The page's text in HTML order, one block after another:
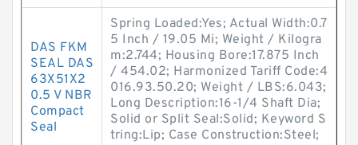
DAS FKM
SEAL DAS
63X51X2
0.5 V NBR
Compact
Seal
Spring Loaded:Yes; Actual Width:0.7
5 Inch / 19.05 Mi; Weight / Kilogra
m:2.744; Housing Bore:17.875 Inch
/ 454.02; Harmonized Tariff Code:4
016.93.50.20; Weight / LBS:6.043;
Long Description:16-1/4 Shaft Dia;
Solid or Split Seal:Solid; Keyword S
tring:Lip; Case Construction:Steel;